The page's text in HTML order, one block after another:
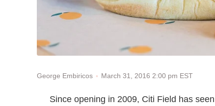
George Embiricos March 31, 2016 2:00 pm EST
Since opening in 2009, Citi Field has